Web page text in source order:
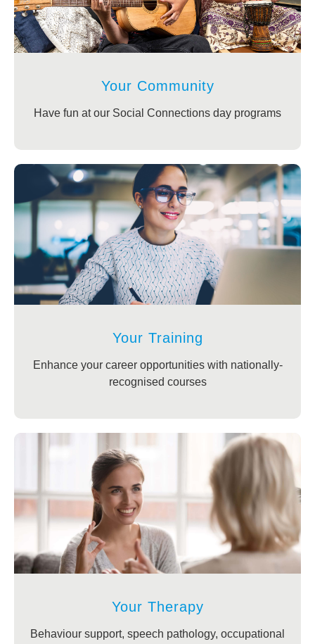
Your Community
Have fun at our Social Connections day programs
Your Training
Enhance your career opportunities with nationally-
recognised courses
Your Therapy
Behaviour support, speech pathology, occupational